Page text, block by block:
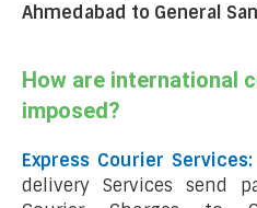
Ahmedabad to General
How are international
imposed?
Express Courier Services:
delivery Services send